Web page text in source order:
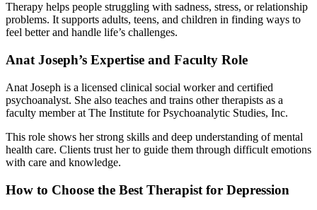
Therapy helps people struggling with sadness, stress, or relationship
problems. It supports adults, teens, and children in finding ways to
feel better and handle life’s challenges.
Anat Joseph’s Expertise and Faculty Role
Anat Joseph is a licensed clinical social worker and certified
psychoanalyst. She also teaches and trains other therapists as a
faculty member at The Institute for Psychoanalytic Studies, Inc.
This role shows her strong skills and deep understanding of mental
health care. Clients trust her to guide them through difficult emotions
with care and knowledge.
How to Choose the Best Therapist for Depression